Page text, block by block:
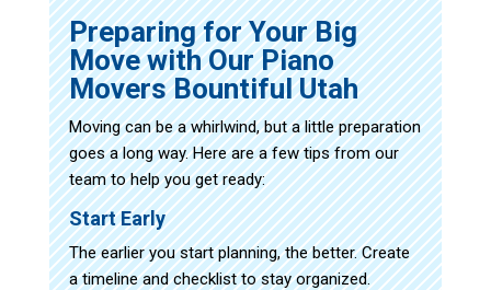
Preparing for Your Big
Move with Our Piano
Movers Bountiful Utah
Moving can be a whirlwind, but a little preparation
goes a long way. Here are a few tips from our
team to help you get ready:
Start Early
The earlier you start planning, the better. Create
a timeline and checklist to stay organized.